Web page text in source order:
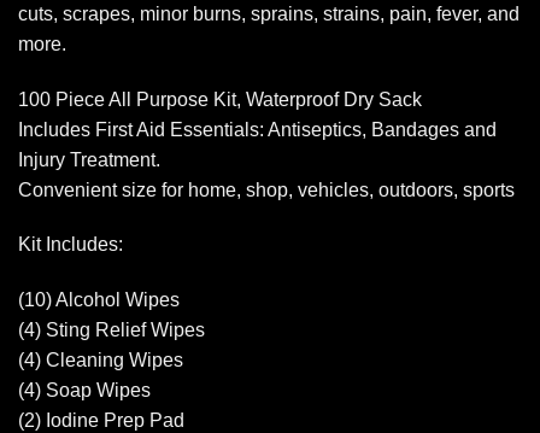
cuts, scrapes, minor burns, sprains, strains, pain, fever, and
more.
100 Piece All Purpose Kit, Waterproof Dry Sack
Includes First Aid Essentials: Antiseptics, Bandages and
Injury Treatment.
Convenient size for home, shop, vehicles, outdoors, sports
Kit Includes:
(10) Alcohol Wipes
(4) Sting Relief Wipes
(4) Cleaning Wipes
(4) Soap Wipes
(2) Iodine Prep Pad